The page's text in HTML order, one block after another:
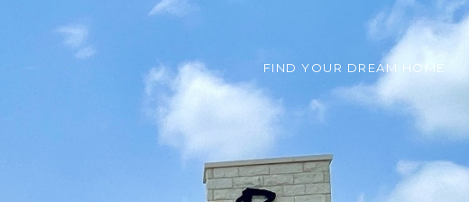
FIND YOUR DREAM HOME